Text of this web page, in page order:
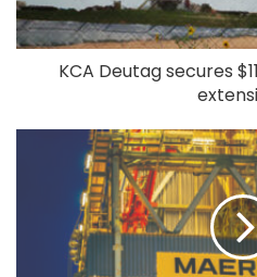
KCA Deutag secures